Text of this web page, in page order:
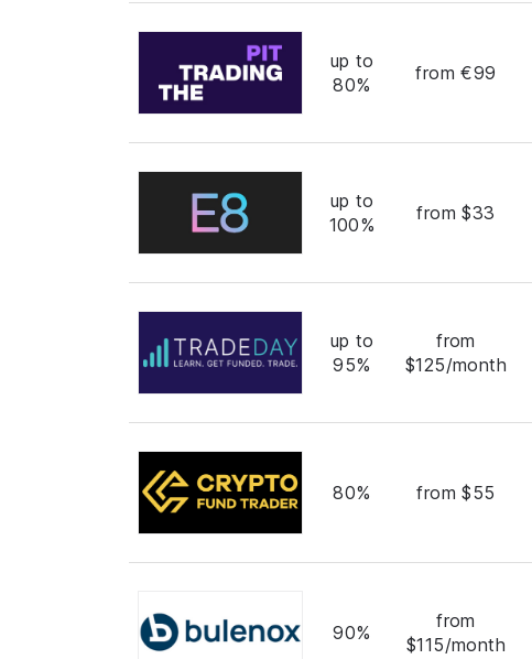
up to
80%
from €99
up to
100%
from $33
up to
95%
from
$125/month
80% from $55
90%
from
$115/month